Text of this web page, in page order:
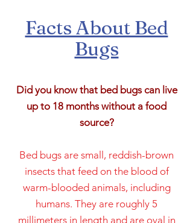
Facts About Bed
Bugs
Did you know that bed bugs can live
up to 18 months without a food
source?
Bed bugs are small, reddish-brown
insects that feed on the blood of
warm-blooded animals, including
humans. They are roughly 5
millimeters in length and are oval in